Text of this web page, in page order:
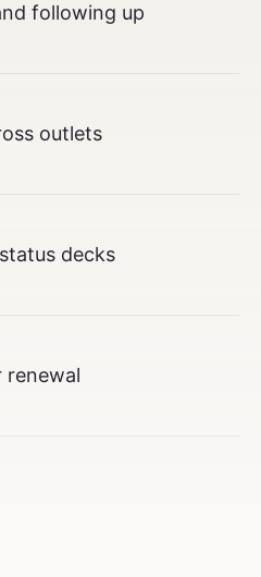
following up
outlets
decks
renewal